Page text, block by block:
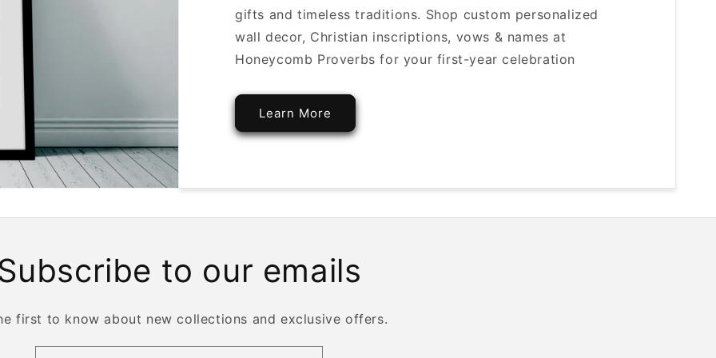
gifts and timeless traditions. Shop custom personalized
wall decor, Christian inscriptions, vows & names at
Honeycomb Proverbs for your first-year celebration
Learn More
to our emails
first to know about new collections and exclusive offers.